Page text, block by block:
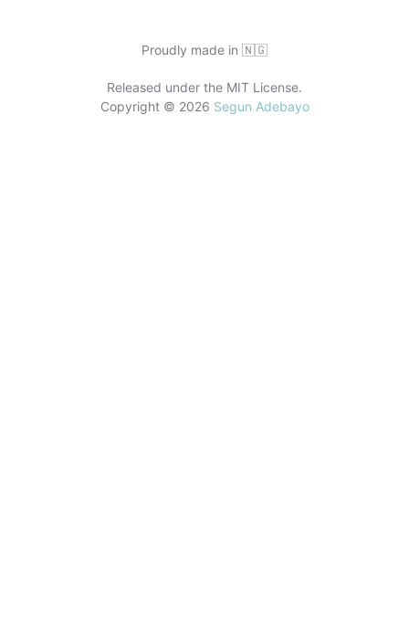
Proudly made in 🇳🇬
Released under the MIT License.
Copyright © 2026 Segun Adebayo